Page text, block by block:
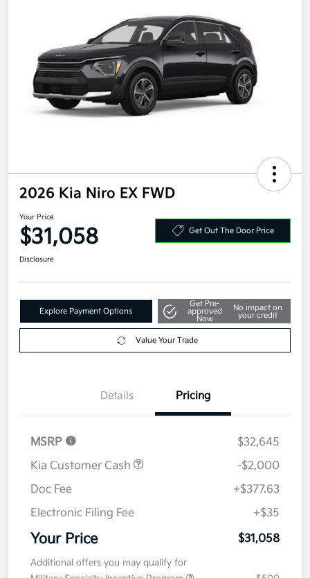
2026 Kia Niro EX FWD
Your Price
$31,058 Get Out The Door Price
Disclosure
Explore Payment Options
Get Pre-
approved
Now
No impact on
your credit
Value Your Trade
Details Pricing
MSRP
$32,645
Kia Customer Cash
-$2,000
Doc Fee
+$377.63
Electronic Filing Fee
+$35
Your Price $31,058
Additional offers you may qualify for